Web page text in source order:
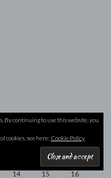
F S
S
2
14 15 16
By continuing to use this website, you
cookies, see here: Cookie Policy